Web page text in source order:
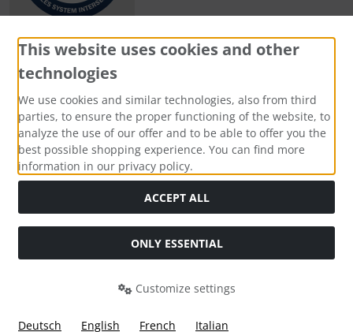
Payment methods
Social Media
This website uses cookies and other
technologies
We use cookies and similar technologies, also from third
parties, to ensure the proper functioning of the website, to
analyze the use of our offer and to be able to offer you the
best possible shopping experience. You can find more
information in our privacy policy.
ACCEPT ALL
ONLY ESSENTIAL
Customize settings
Deutsch English French Italian